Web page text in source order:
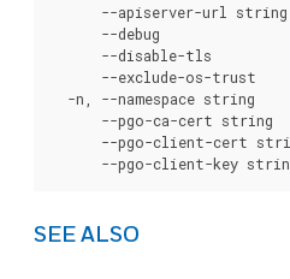
--apiserver-url
--debug
--disable-tls
--exclude-os-trust
-n, --namespace string
--pgo-ca-cert string
--pgo-client-cert
SEE ALSO